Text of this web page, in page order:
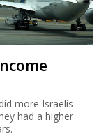
more Israelis
had a higher